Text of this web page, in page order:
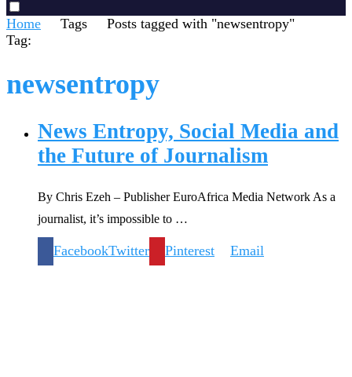
Home Tags
Posts tagged with "newsentropy"
Tag:
newsentropy
News Entropy, Social Media and
the Future of Journalism
By Chris Ezeh – Publisher EuroAfrica Media Network As a
journalist, it’s impossible to …
FacebookTwitter Pinterest Email